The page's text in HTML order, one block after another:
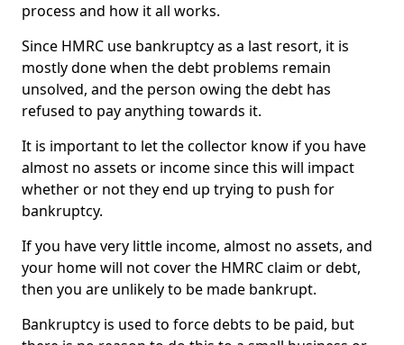
process and how it all works.
Since HMRC use bankruptcy as a last resort, it is
mostly done when the debt problems remain
unsolved, and the person owing the debt has
refused to pay anything towards it.
It is important to let the collector know if you have
almost no assets or income since this will impact
whether or not they end up trying to push for
bankruptcy.
If you have very little income, almost no assets, and
your home will not cover the HMRC claim or debt,
then you are unlikely to be made bankrupt.
Bankruptcy is used to force debts to be paid, but